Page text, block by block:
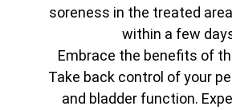
soreness in the treated
within a few
Embrace the benefits of
Take back control of your
and bladder function.